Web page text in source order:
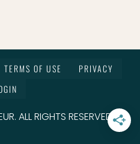
TERMS OF USE
PRIVACY
ALL RIGHTS RESERVED.